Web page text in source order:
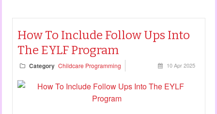
How To Include Follow Ups Into
The EYLF Program
Category Childcare Programming 10 Apr 2025